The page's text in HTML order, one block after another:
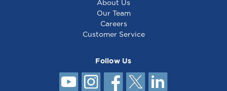
About Us
Our Team
Careers
Customer Service
Follow Us